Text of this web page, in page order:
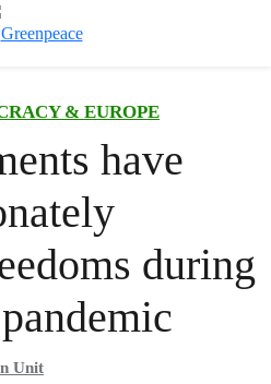
& EUROPE
have
during
Unit